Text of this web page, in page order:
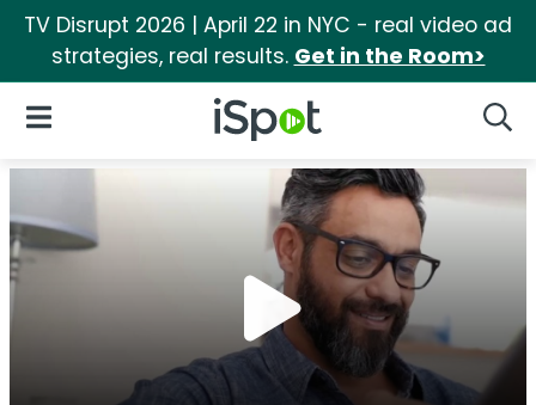
TV Disrupt 2026 | April 22 in NYC - real video ad
strategies, real results. Get in the Room>
iSpot Logo
Open Navigation